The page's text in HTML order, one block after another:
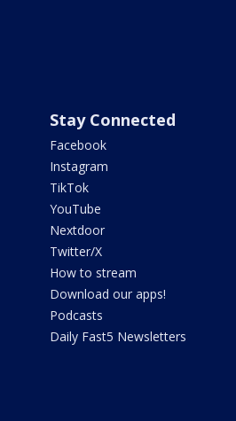
Stay Connected
Facebook
Instagram
TikTok
YouTube
Nextdoor
Twitter/X
How to stream
Download our apps!
Podcasts
Daily Fast5 Newsletters